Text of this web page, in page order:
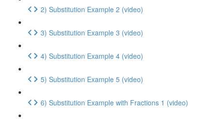
2) Substitution Example 2 (video)
3) Substitution Example 3 (video)
4) Substitution Example 4 (video)
5) Substitution Example 5 (video)
6) Substitution Example with Fractions 1 (video)